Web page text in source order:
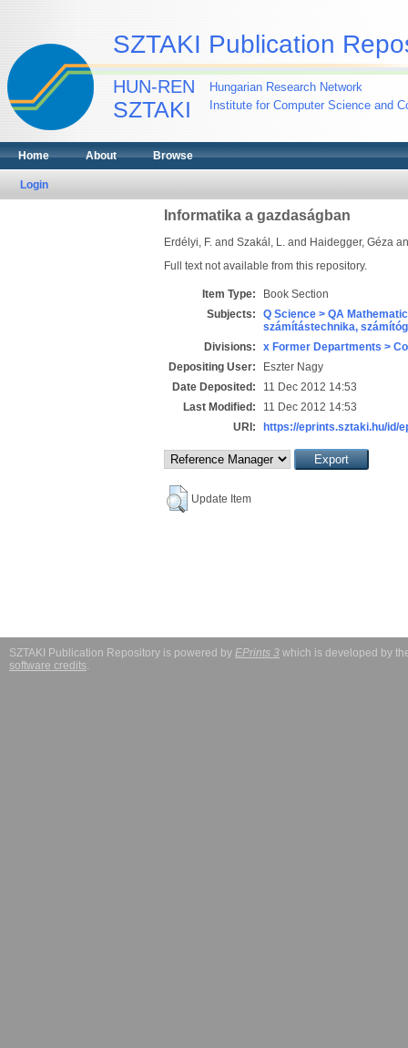
SZTAKI Publication
HUN-REN
SZTAKI
Hungarian Research Network
Institute for Computer Science and
Home About Browse
Login
Informatika a gazdaságban
Erdélyi, F.and Szakál, L.and Haidegger, Géza
Full text not available from this repository.
Item Type:
Book Section
Subjects:
Q Science > QA
számítástechnika,
Divisions:
x Former Departments >
Depositing User:
Eszter Nagy
Date Deposited:
11 Dec 2012 14:53
Last Modified:
11 Dec 2012 14:53
URI:
https://eprints.sztaki.hu/id/
Update Item
SZTAKI Publication Repository is powered by EPrints 3 which is developed by
software credits.